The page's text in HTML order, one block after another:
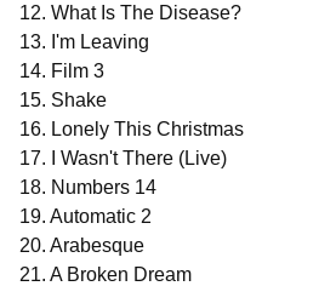
12. What Is The Disease?
13. I'm Leaving
14. Film 3
15. Shake
16. Lonely This Christmas
17. I Wasn't There (Live)
18. Numbers 14
19. Automatic 2
20. Arabesque
21. A Broken Dream